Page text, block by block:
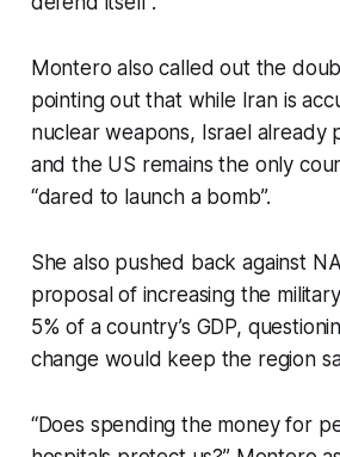
Montero also called out the
pointing out that while Iran is
nuclear weapons, Israel already
and the US remains the only
“dared to launch a bomb”.
She also pushed back against
proposal of increasing the
5% of a country’s GDP,
change would keep the region
“Does spending the money for